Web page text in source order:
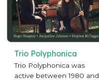
Trio Polyphonica
Trio Polyphonica was
active between 1980 and